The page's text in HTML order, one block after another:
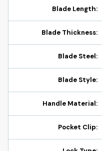
Blade Length:
Blade Thickness:
Blade Steel:
Blade Style:
Handle Material:
Pocket Clip: